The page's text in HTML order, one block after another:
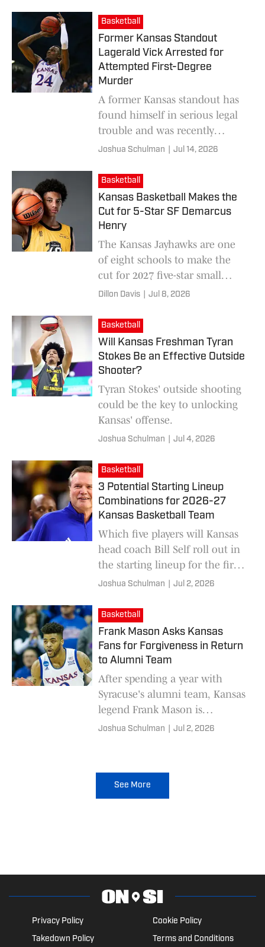
Basketball
Former Kansas Standout
Lagerald Vick Arrested for
Attempted First-Degree
Murder
A former Kansas standout has
found himself in serious legal
trouble and was recently
arrested on attempted first-
Joshua Schulman Jul 14, 2026
Basketball
Kansas Basketball Makes the
Cut for 5-Star SF Demarcus
Henry
The Kansas Jayhawks are one
of eight schools to make the
cut for 2027 five-star small
forward Demarcus Henry.
Dillon Davis Jul 8, 2026
Basketball
Will Kansas Freshman Tyran
Stokes Be an Effective Outside
Shooter?
Tyran Stokes' outside shooting
could be the key to unlocking
Kansas' offense.
Joshua Schulman Jul 4, 2026
Basketball
3 Potential Starting Lineup
Combinations for 2026-27
Kansas Basketball Team
Which five players will Kansas
head coach Bill Self roll out in
the starting lineup for the first
game of the season?
Joshua Schulman Jul 2, 2026
Basketball
Frank Mason Asks Kansas
Fans for Forgiveness in Return
to Alumni Team
After spending a year with
Syracuse's alumni team, Kansas
legend Frank Mason is
returning to represent the
Joshua Schulman Jul 2, 2026
See More
Privacy Policy
Cookie Policy
Takedown Policy
Terms and Conditions